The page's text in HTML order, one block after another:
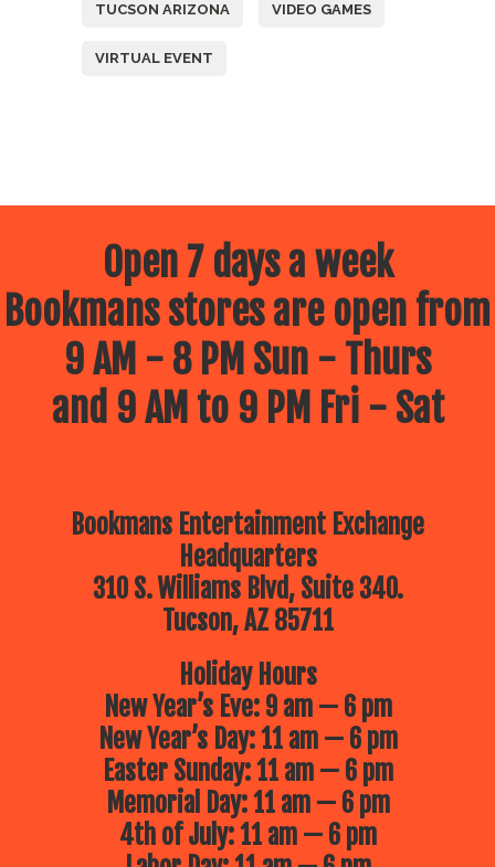
TUCSON ARIZONA VIDEO GAMES
VIRTUAL EVENT
Open 7 days a week
Bookmans stores are open from
9 AM - 8 PM Sun - Thurs
and 9 AM to 9 PM Fri - Sat
Bookmans Entertainment Exchange
Headquarters
310 S. Williams Blvd, Suite 340.
Tucson, AZ 85711
Holiday Hours
New Year’s Eve: 9 am — 6 pm
New Year’s Day: 11 am — 6 pm
Easter Sunday: 11 am — 6 pm
Memorial Day: 11 am — 6 pm
4th of July: 11 am — 6 pm